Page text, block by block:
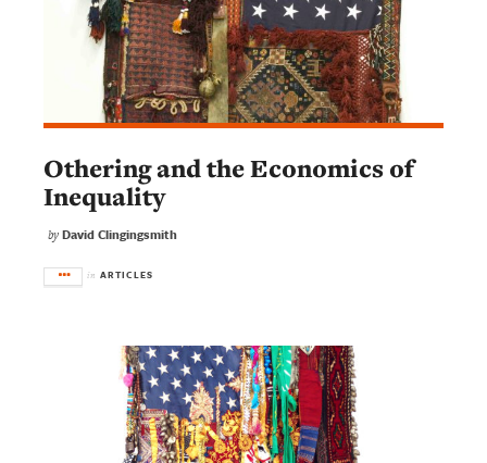
Othering and the Economics of
Inequality
byDavid Clingingsmith
in ARTICLES